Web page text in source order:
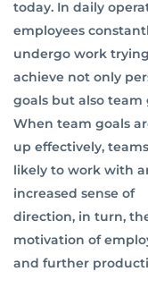
today. In daily
employees
undergo work
achieve not only
goals but also team
When team goals
up effectively,
likely to work with
increased sense of
direction, in turn,
motivation of
and further